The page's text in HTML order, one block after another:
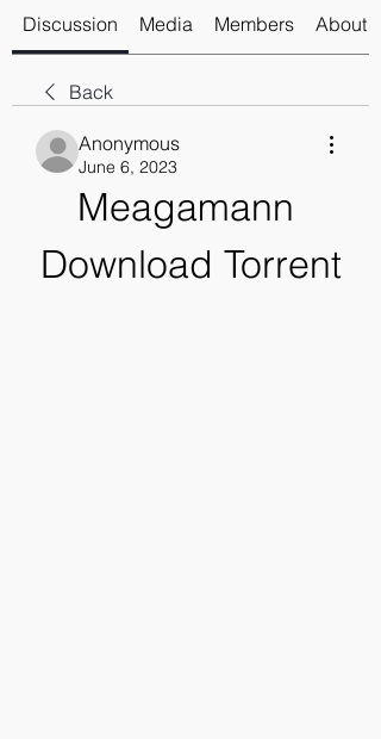
Discussion Media Members About
Back
Anonymous
June 6, 2023
Meagamann
Download Torrent